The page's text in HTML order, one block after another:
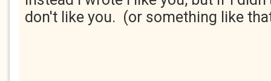
don't like you. (or something like